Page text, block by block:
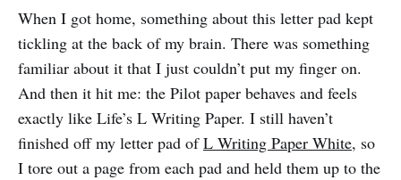
When I got home, something about this letter pad kept
tickling at the back of my brain. There was something
familiar about it that I just couldn’t put my finger on.
And then it hit me: the Pilot paper behaves and feels
exactly like Life’s L Writing Paper. I still haven’t
finished off my letter pad ofL Writing Paper White, so
I tore out a page from each pad and held them up to the